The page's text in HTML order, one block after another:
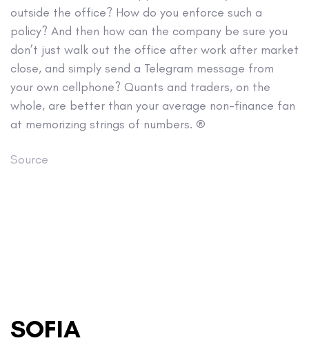
outside the office? How do you enforce such a
policy? And then how can the company be sure you
don’t just walk out the office after work after market
close, and simply send a Telegram message from
your own cellphone? Quants and traders, on the
whole, are better than your average non-finance fan
at memorizing strings of numbers. ®
Source
SOFIA